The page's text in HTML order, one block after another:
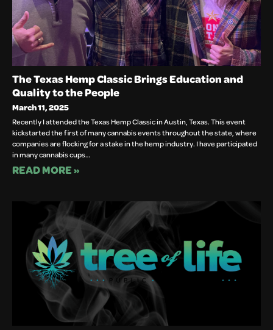
The Texas Hemp Classic Brings Education and
Quality to the People
March 11, 2025
Recently I attended the Texas Hemp Classic in Austin, Texas. This event
kickstarted the first of many cannabis events throughout the state, where
companies are flocking for a stake in the hemp industry. I have participated
in many cannabis cups…
READ MORE »